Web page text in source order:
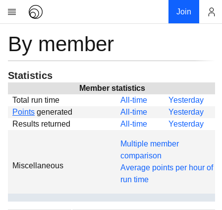
Join
Research
About
News
Global
Projects
Forums
By member
Statistics
Member statistics
Total run time
All-time
Yesterday
Points generated All-time
Yesterday
Results returned
All-time Yesterday
Miscellaneous
Multiple member
comparison
Average points per hour of
run time